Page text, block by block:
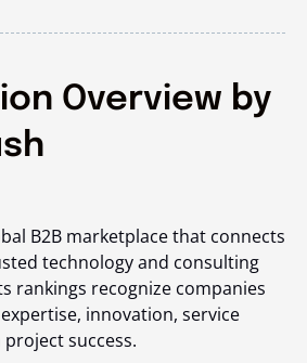
Overview by
B2B marketplace that connects
technology and consulting
rankings recognize companies
innovation, service
success.